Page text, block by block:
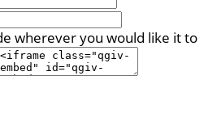
wherever you would like it to